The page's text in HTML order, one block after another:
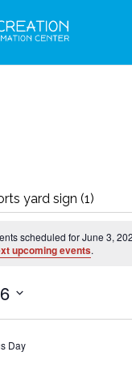
yard sign (1)
scheduled for June 3,
upcoming events.
Day